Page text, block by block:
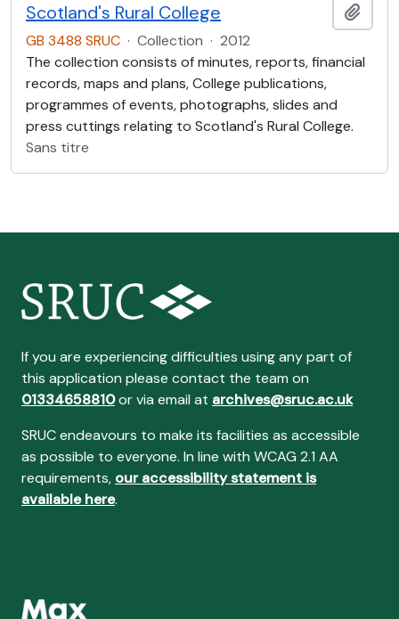
Scotland's Rural College
GB 3488 SRUC · Collection · 2012
The collection consists of minutes, reports, financial
records, maps and plans, College publications,
programmes of events, photographs, slides and
press cuttings relating to Scotland's Rural College.
Sans titre
If you are experiencing difficulties using any part of
this application please contact the team on
01334658810or via email at archives@sruc.ac.uk
SRUC endeavours to make its facilities as accessible
as possible to everyone. In line with WCAG 2.1 AA
requirements, our accessibility statement is
available here.